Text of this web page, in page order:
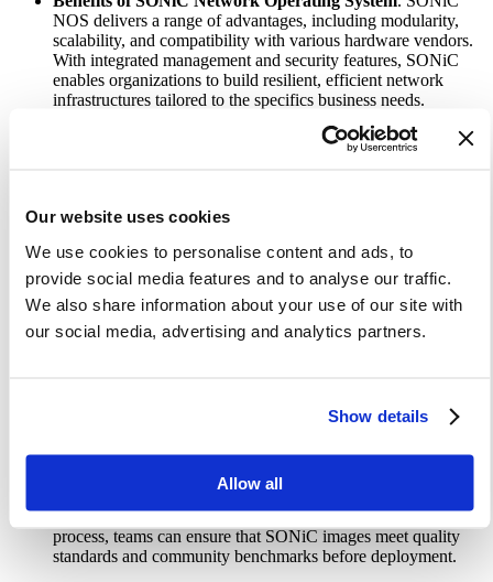
Our website uses cookies
We use cookies to personalise content and ads, to
provide social media features and to analyse our traffic.
We also share information about your use of our site with
our social media, advertising and analytics partners.
Show details
Allow all
NOS delivers a range of advantages, including modularity,
scalability, and compatibility with various hardware vendors.
With integrated management and security features, SONiC
enables organizations to build resilient, efficient network
infrastructures tailored to the specifics business needs.
potential of Enterprise SONiC distribution, enterprises must
prioritize lifecycle management. Regular maintenance ensures
intended. Leveraging Site Reliability Engineering (SRE)
streamline these processes, maximizing efficiency and
reducing downtime.
Building a Skilled Team.An experienced team is critical to
effectively managing SONiC-based products. This team
should include validation engineers, DevOps engineers, and
Framework.Key steps include establishing a solid hardware
infrastructure, implementing a CI/CD pipeline, deploying a
an iterative regression testing process. Following a structured
process, teams can ensure that SONiC images meet quality
standards and community benchmarks before deployment.